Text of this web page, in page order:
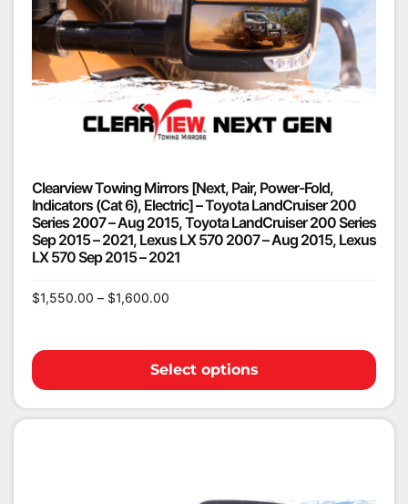
Clearview Towing Mirrors [Next, Pair, Power-Fold,
Indicators (Cat 6), Electric] – Toyota LandCruiser 200
Series 2007 – Aug 2015, Toyota LandCruiser 200 Series
Sep 2015 – 2021, Lexus LX 570 2007 – Aug 2015, Lexus
LX 570 Sep 2015 – 2021
$1,550.00 – $1,600.00
Select options